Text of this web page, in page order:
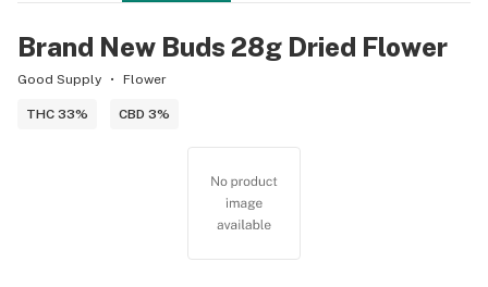
Brand New Buds 28g Dried Flower
Good Supply Flower
THC 33% CBD 3%